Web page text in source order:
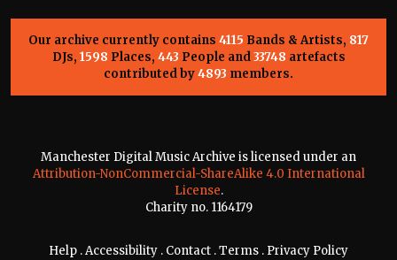
Our archive currently contains 4115 Bands & Artists, 817
DJs, 1598 Places, 443 People and33748 artefacts
contributed by4893 members.
Manchester Digital Music Archive is licensed under an
Attribution-NonCommercial-ShareAlike 4.0 International
License.
Charity no. 1164179
Help .Accessibility . Contact .Terms . Privacy Policy